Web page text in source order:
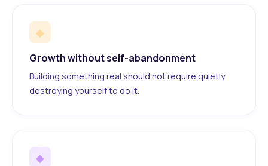
◆
Growth without self-abandonment
Building something real should not require quietly
destroying yourself to do it.
◆